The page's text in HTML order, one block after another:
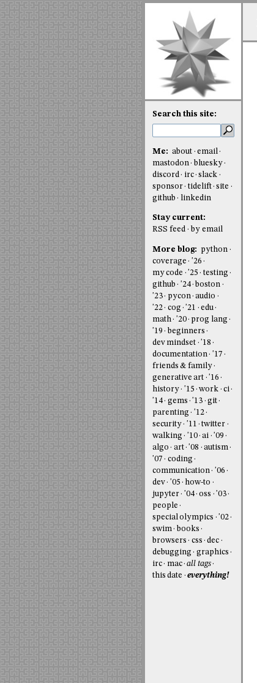
Search this site:
Me: about
email
mastodon
bluesky
discord
irc slack
sponsor
tidelift site
github
linkedin
Stay current:
RSS feed
by email
More blog:
python
coverage
'26
my code
'25
testing
github
'24 boston
'23
pycon audio
'22
cog '21
edu
math
'20
prog lang
'19
beginners
dev mindset
'18
documentation
'17
friends & family
generative art
'16
history
'15 work
ci
'14
gems '13
git
parenting
'12
security
'11
twitter
walking
'10 ai
'09
algo
art '08
autism
'07
coding
communication
'06
dev
'05
how-to
jupyter
'04 oss
'03
people
special olympics
'02
swim
books
browsers
css
dec
debugging
graphics
irc
mac all tags
this date
everything!